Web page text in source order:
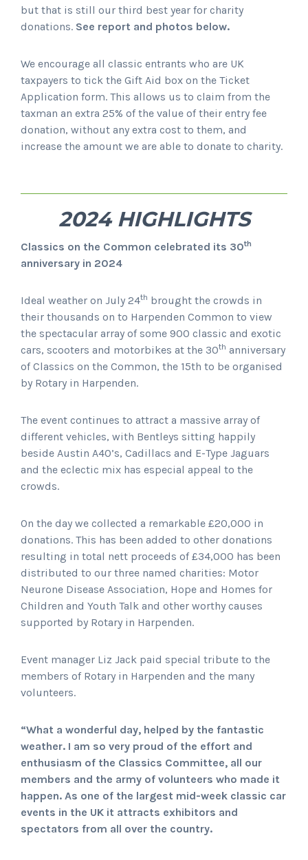
but that is still our third best year for charity
donations. See report and photos below.
We encourage all classic entrants who are UK
taxpayers to tick the Gift Aid box on the Ticket
Application form. This allows us to claim from the
taxman an extra 25% of the value of their entry fee
donation, without any extra cost to them, and
increase the amount we are able to donate to charity.
2024 HIGHLIGHTS
Classics on the Common celebrated its 30th
anniversary in 2024
Ideal weather on July 24th brought the crowds in
their thousands on to Harpenden Common to view
the spectacular array of some 900 classic and exotic
cars, scooters and motorbikes at the 30th anniversary
of Classics on the Common, the 15th to be organised
by Rotary in Harpenden.
The event continues to attract a massive array of
different vehicles, with Bentleys sitting happily
beside Austin A40’s, Cadillacs and E-Type Jaguars
and the eclectic mix has especial appeal to the
crowds.
On the day we collected a remarkable £20,000 in
donations. This has been added to other donations
resulting in total nett proceeds of £34,000 has been
distributed to our three named charities: Motor
Neurone Disease Association, Hope and Homes for
Children and Youth Talk and other worthy causes
supported by Rotary in Harpenden.
Event manager Liz Jack paid special tribute to the
members of Rotary in Harpenden and the many
volunteers.
“What a wonderful day, helped by the fantastic
weather. I am so very proud of the effort and
enthusiasm of the Classics Committee, all our
members and the army of volunteers who made it
happen. As one of the largest mid-week classic car
events in the UK it attracts exhibitors and
spectators from all over the country.